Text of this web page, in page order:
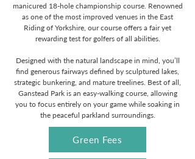
manicured 18-hole championship course. Renowned
as one of the most improved venues in the East
Riding of Yorkshire, our course offers a fair yet
rewarding test for golfers of all abilities.
Designed with the natural landscape in mind, you’ll
find generous fairways defined by sculptured lakes,
strategic bunkering, and mature treelines. Best of all,
Ganstead Park is an easy-walking course, allowing
you to focus entirely on your game while soaking in
the peaceful parkland surroundings.
Green Fees